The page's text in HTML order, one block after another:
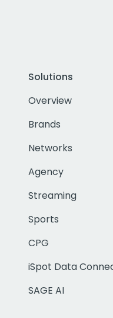
Solutions
Overview
Brands
Networks
Agency
Streaming
Sports
CPG
iSpot Data
SAGE AI